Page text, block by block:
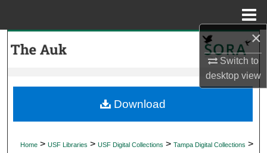
×
Switch to
desktopview
My Account
Home > USF Libraries > USF Digital Collections > Tampa Digital Collections >
Download